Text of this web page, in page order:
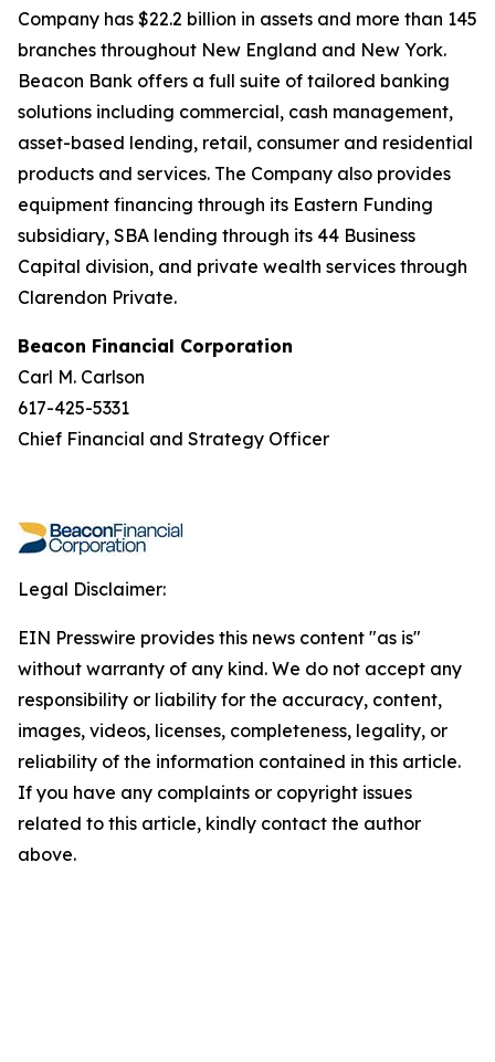
Company has $22.2 billion in assets and more than 145
branches throughout New England and New York.
Beacon Bank offers a full suite of tailored banking
solutions including commercial, cash management,
asset-based lending, retail, consumer and residential
products and services. The Company also provides
equipment financing through its Eastern Funding
subsidiary, SBA lending through its 44 Business
Capital division, and private wealth services through
Clarendon Private.
Beacon Financial Corporation
Carl M. Carlson
617-425-5331
Chief Financial and Strategy Officer
Legal Disclaimer:
EIN Presswire provides this news content "as is"
without warranty of any kind. We do not accept any
responsibility or liability for the accuracy, content,
images, videos, licenses, completeness, legality, or
reliability of the information contained in this article.
If you have any complaints or copyright issues
related to this article, kindly contact the author
above.